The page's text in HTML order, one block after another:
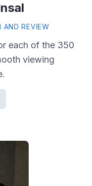
REVIEW
each of the 350
viewing